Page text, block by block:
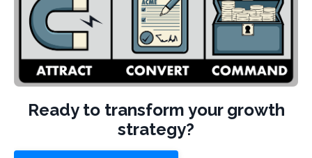
Ready to transform your growth
strategy?